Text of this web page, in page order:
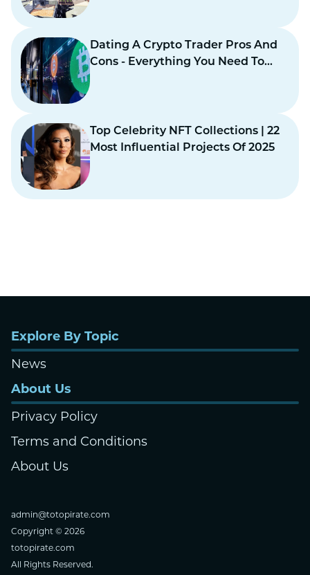
Dating A Crypto Trader Pros And
Cons - Everything You Need To
Top Celebrity NFT Collections | 22
Most Influential Projects Of 2025
admin@totopirate.com
Copyright © 2026
totopirate.com
All Rights Reserved.
Explore By Topic
News
About Us
Privacy Policy
Terms and Conditions
About Us